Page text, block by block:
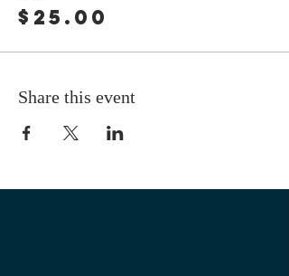
$25.00
Share this event